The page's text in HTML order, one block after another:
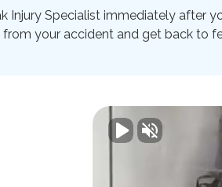
Injury Specialist immediately after
your accident and get back to